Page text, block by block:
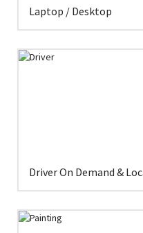
Laptop / Desktop
Driver On Demand &